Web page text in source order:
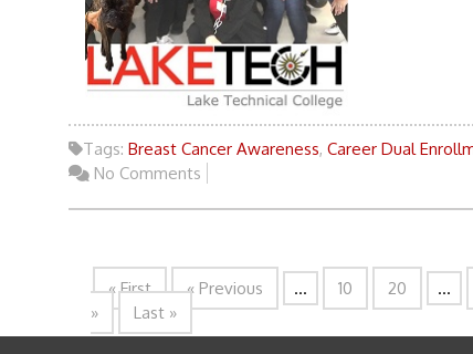
Tags: Breast Cancer Awareness, Career Dual
No Comments
« First « Previous ... 10 20 ...
»
Last »